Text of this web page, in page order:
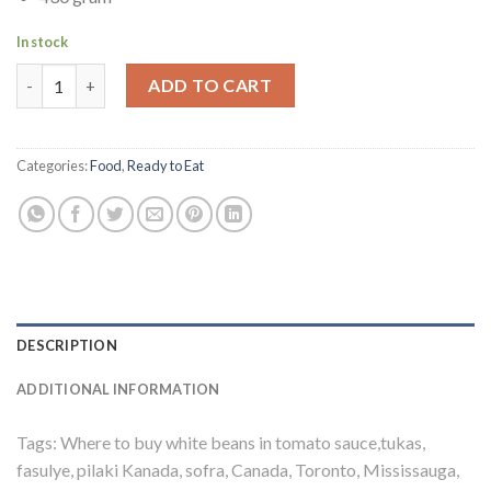
In stock
Tukas White Beans in Tomato Sauce | Fasulye Pilaki quantity
ADD TO CART
Categories:Food,Ready to Eat
DESCRIPTION
ADDITIONAL INFORMATION
Tags: Where to buy white beans in tomato sauce,tukas,
fasulye, pilaki Kanada, sofra, Canada, Toronto, Mississauga,